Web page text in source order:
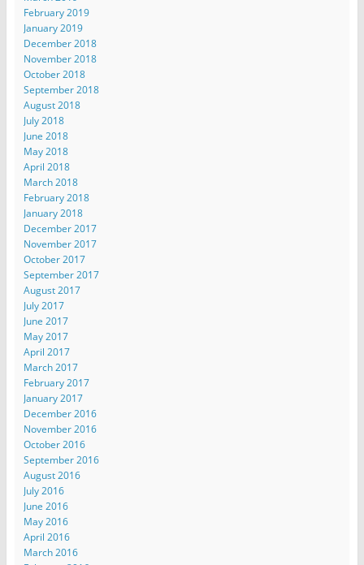
February 2019
January 2019
December 2018
November 2018
October 2018
September 2018
August 2018
July 2018
June 2018
May 2018
April 2018
March 2018
February 2018
January 2018
December 2017
November 2017
October 2017
September 2017
August 2017
July 2017
June 2017
May 2017
April 2017
March 2017
February 2017
January 2017
December 2016
November 2016
October 2016
September 2016
August 2016
July 2016
June 2016
May 2016
April 2016
March 2016